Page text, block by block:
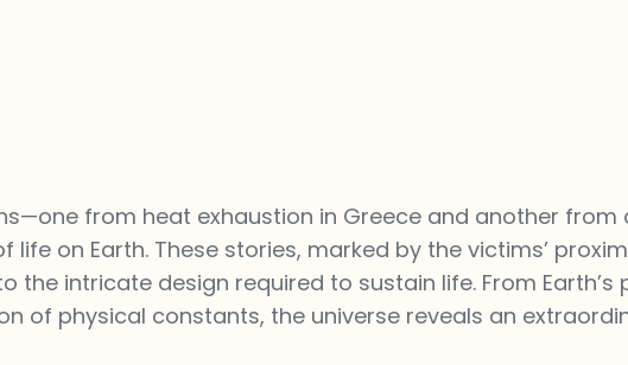
from heat exhaustion in Greece and another from
life on Earth. These stories, marked by the victims’
the intricate design required to sustain life. From
of physical constants, the universe reveals an